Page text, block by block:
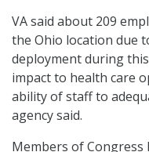
VA said about 209
the Ohio location due
deployment during
impact to health care
ability of staff to
agency said.
Members of Congress